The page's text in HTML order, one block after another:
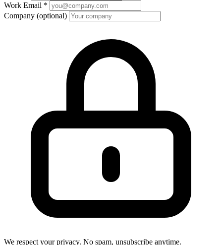
Work Email *
Company (optional)
We respect your privacy. No spam, unsubscribe anytime.